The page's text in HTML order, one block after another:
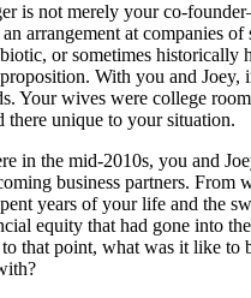
is not merely your co-
arrangement at companies of
or sometimes historically
With you and Joey,
Your wives were college
there unique to your situation.
in the mid-2010s, you and
business partners. From
years of your life and the
equity that had gone into
that point, what was it like to